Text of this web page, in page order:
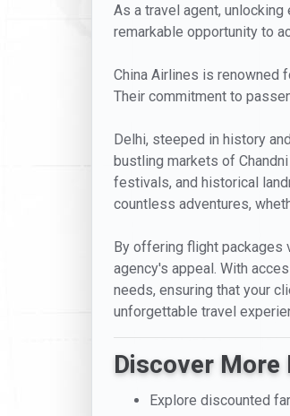
As a travel agent,
remarkable opportunity to
China Airlines is renowned
Their commitment to
Delhi, steeped in history
bustling markets of
festivals, and historical
countless adventures,
By offering flight packages
agency's appeal. With
needs, ensuring that your
unforgettable travel
Discover More
Explore discounted